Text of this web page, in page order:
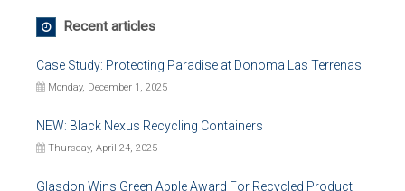
Recent articles
Case Study: Protecting Paradise at Donoma Las Terrenas
Monday, December 1, 2025
NEW: Black Nexus Recycling Containers
Thursday, April 24, 2025
Glasdon Wins Green Apple Award For Recycled Product